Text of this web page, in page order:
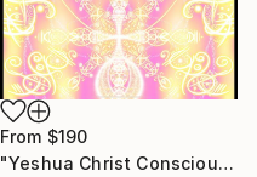
From $190
"Yeshua Christ Consciousness" Print